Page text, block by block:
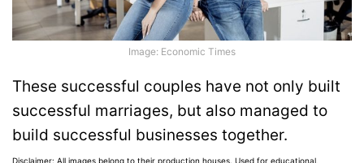
Image: Economic Times
These successful couples have not only built
successful marriages, but also managed to
build successful businesses together.
Disclaimer: All images belong to their production houses. Used for educational,